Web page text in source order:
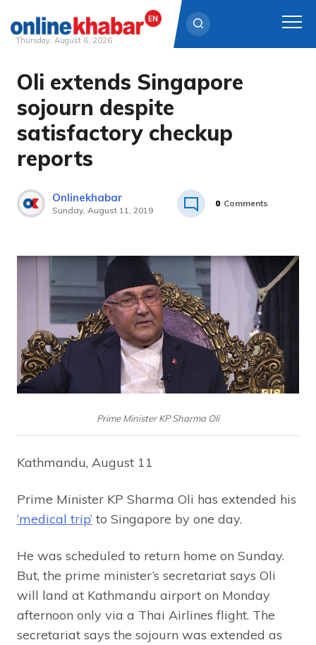
Skip
content
Thursday, August 6, 2026
Oli extends Singapore
sojourn despite
satisfactory checkup
reports
Onlinekhabar
Sunday, August 11, 2019
0 Comments
Prime Minister KP Sharma Oli
Kathmandu, August 11
Prime Minister KP Sharma Oli has extended his
‘medical trip’ to Singapore by one day.
He was scheduled to return home on Sunday.
But, the prime minister’s secretariat says Oli
will land at Kathmandu airport on Monday
afternoon only via a Thai Airlines flight. The
secretariat says the sojourn was extended as